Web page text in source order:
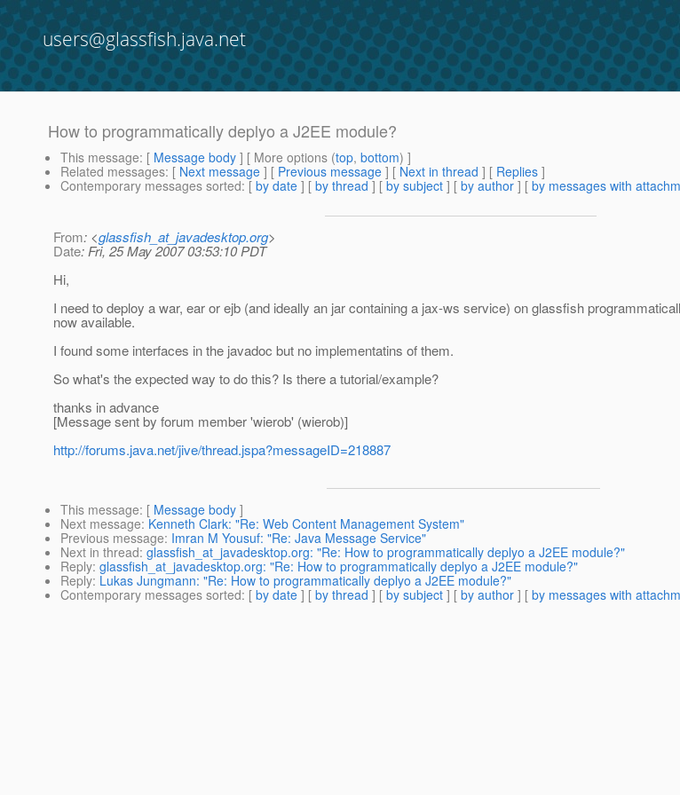
users@glassfish.java.net
How to programmatically deplyo a J2EE module?
This message: [ Message body ] [ More options (top, bottom) ]
Related messages: [ Next message ] [ Previous message ] [ Next in thread ] [ Replies ]
Contemporary messages sorted: [ by date ] [ by thread ] [ by subject ] [ by author ] [ by messages with
From: <glassfish_at_javadesktop.org>
Date: Fri, 25 May 2007 03:53:10 PDT
Hi,
I need to deploy a war, ear or ejb (and ideally an jar containing a jax-ws service) on glassfish
now available.
I found some interfaces in the javadoc but no implementatins of them.
So what's the expected way to do this? Is there a tutorial/example?
thanks in advance
[Message sent by forum member 'wierob' (wierob)]
http://forums.java.net/jive/thread.jspa?messageID=218887
This message: [ Message body ]
Next message: Kenneth Clark: "Re: Web Content Management System"
Previous message: Imran M Yousuf: "Re: Java Message Service"
Next in thread: glassfish_at_javadesktop.org: "Re: How to programmatically deplyo a J2EE module?"
Reply: glassfish_at_javadesktop.org: "Re: How to programmatically deplyo a J2EE module?"
Reply: Lukas Jungmann: "Re: How to programmatically deplyo a J2EE module?"
Contemporary messages sorted: [ by date ] [ by thread ] [ by subject ] [ by author ] [ by messages with